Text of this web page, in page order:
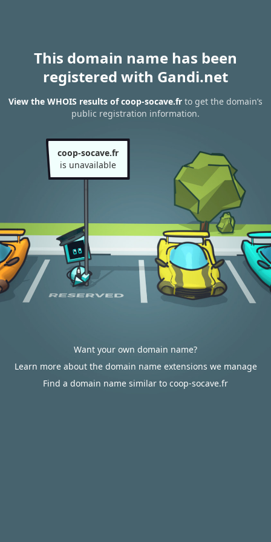
This domain name has been
registered with Gandi.net
View the WHOIS results of coop-socave.fr to get the domain’s
public registration information.
coop-socave.fr
is unavailable
Want your own domain name?
Learn more about the domain name extensions we manage
Find a domain name similar to coop-socave.fr